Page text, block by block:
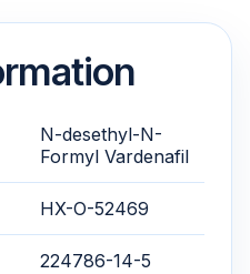
N-desethyl-N-
Formyl Vardenafil
HX-O-52469
224786-14-5